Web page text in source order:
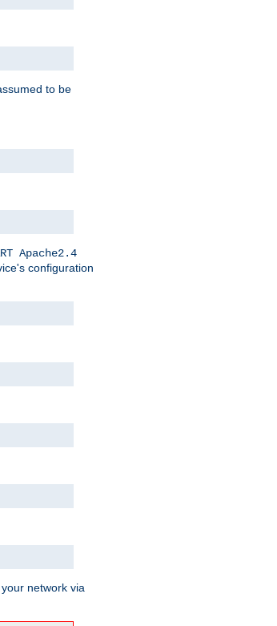
to be
Apache2.4
configuration
network via